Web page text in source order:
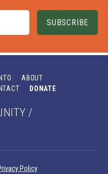
ABOUT
DONATE
/
Policy